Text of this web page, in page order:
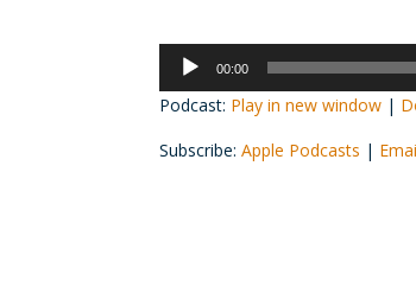
Audio
Player
00:00
Podcast: Play in new window |
Subscribe:Apple Podcasts |